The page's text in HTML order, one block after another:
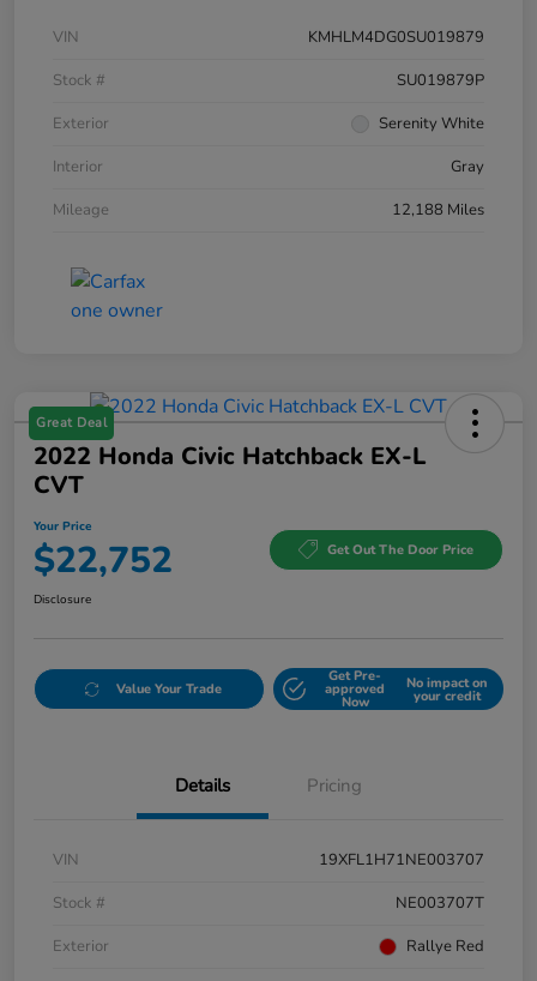
VIN
KMHLM4DG0SU019879
Stock #
SU019879P
Exterior
Serenity White
Interior
Gray
Mileage
12,188 Miles
Great Deal
2022 Honda Civic Hatchback EX-L
CVT
Your Price
$22,752 Get Out The Door Price
Disclosure
Value Your Trade
Get Pre-
approved
Now
No impact on
your credit
Details Pricing
VIN
19XFL1H71NE003707
Stock #
NE003707T
Exterior
Rallye Red